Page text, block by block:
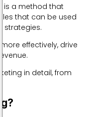
is a method that
that can be used
strategies.
effectively, drive
in detail, from